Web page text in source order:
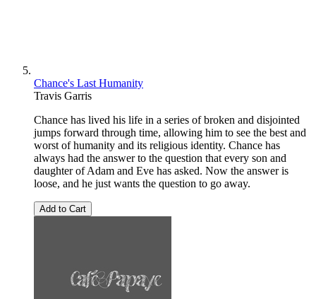
Chance's Last Humanity
Travis Garris
Chance has lived his life in a series of broken and disjointed
jumps forward through time, allowing him to see the best and
worst of humanity and its religious identity. Chance has
always had the answer to the question that every son and
daughter of Adam and Eve has asked. Now the answer is
loose, and he just wants the question to go away.
Add to Cart